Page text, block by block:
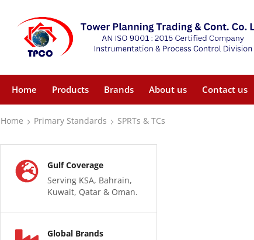
Home Products Brands About us Contact us
Home Primary Standards SPRTs & TCs
Gulf Coverage
Serving KSA, Bahrain,
Kuwait, Qatar & Oman.
Global Brands